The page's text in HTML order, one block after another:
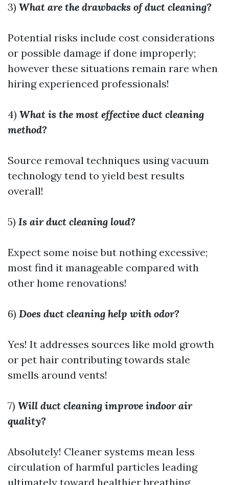
3) What are the drawbacks of duct cleaning?
Potential risks include cost considerations
or possible damage if done improperly;
however these situations remain rare when
hiring experienced professionals!
4) What is the most effective duct cleaning
method?
Source removal techniques using vacuum
technology tend to yield best results
overall!
5) Is air duct cleaning loud?
Expect some noise but nothing excessive;
most find it manageable compared with
other home renovations!
6) Does duct cleaning help with odor?
Yes! It addresses sources like mold growth
or pet hair contributing towards stale
smells around vents!
7) Will duct cleaning improve indoor air
quality?
Absolutely! Cleaner systems mean less
circulation of harmful particles leading
ultimately toward healthier breathing